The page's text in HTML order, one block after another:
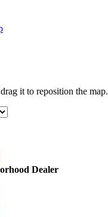
it to reposition the map.
Dealer